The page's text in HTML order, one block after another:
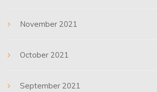
November 2021
October 2021
September 2021